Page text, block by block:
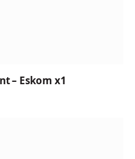
– Eskom x1